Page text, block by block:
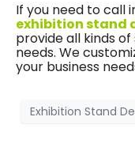
If you need to call
exhibition stand
provide all kinds
needs. We
your business
Exhibition Stand